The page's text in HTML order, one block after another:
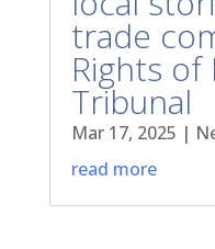
trade
Rights of
Tribunal
Mar 17, 2025 |
read more